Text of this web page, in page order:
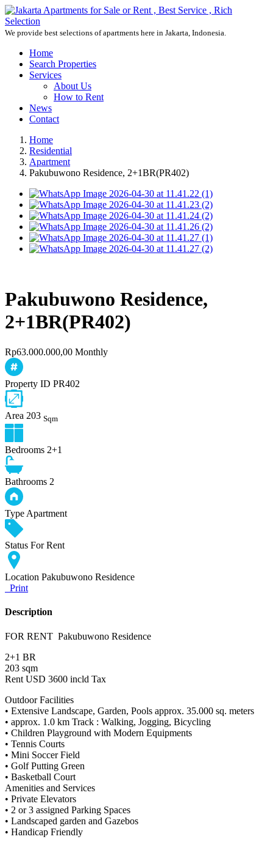
We provide best selections of apartments here in Jakarta, Indonesia.
Home
Search Properties
Services
About Us
How to Rent
News
Contact
Home
Residential
Apartment
Pakubuwono Residence, 2+1BR(PR402)
Pakubuwono Residence,
2+1BR(PR402)
Rp63.000.000,00 Monthly
Property ID PR402
Area 203 Sqm
Bedrooms 2+1
Bathrooms 2
Type Apartment
Status For Rent
Location Pakubuwono Residence
Print
Description
FOR RENT Pakubuwono Residence
2+1 BR
203 sqm
Rent USD 3600 incld Tax
Outdoor Facilities
• Extensive Landscape, Garden, Pools approx. 35.000 sq. meters
• approx. 1.0 km Track : Walking, Jogging, Bicycling
• Children Playground with Modern Equipments
• Tennis Courts
• Mini Soccer Field
• Golf Putting Green
• Basketball Court
Amenities and Services
• Private Elevators
• 2 or 3 assigned Parking Spaces
• Landscaped garden and Gazebos
• Handicap Friendly